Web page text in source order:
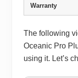
Warranty
The following
Oceanic Pro
using it. Let’s